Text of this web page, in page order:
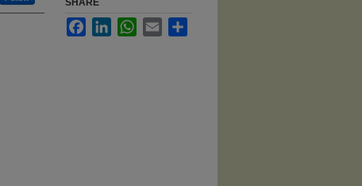
SHARE
FacebookLinkedInWhatsApp
Email